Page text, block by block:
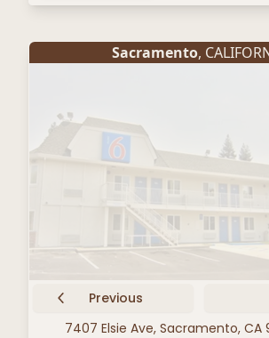
Sacramento,
Previous
7407 Elsie Ave, Sacramento, CA